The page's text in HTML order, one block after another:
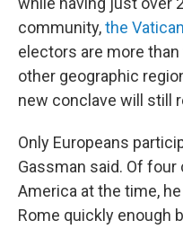
community,the
electors are more
other geographic
new conclave will still
Only Europeans
Gassman said. Of
America at the time,
Rome quickly enough